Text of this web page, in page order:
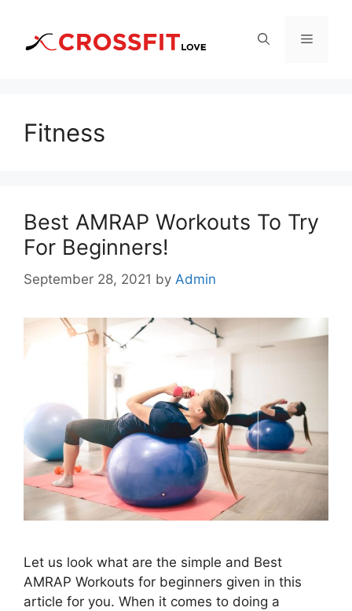
content
Menu
Fitness
Best AMRAP Workouts To Try
For Beginners!
September 28, 2021 by Admin
Let us look what are the simple and Best
AMRAP Workouts for beginners given in this
article for you. When it comes to doing a